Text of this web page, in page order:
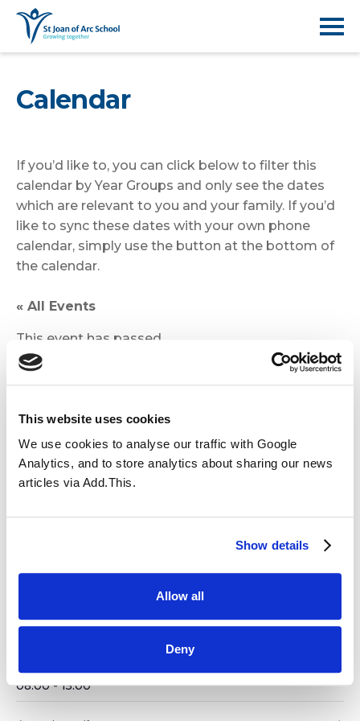
This website uses cookies
We use cookies to analyse our traffic with Google
Analytics, and to store analytics about sharing our news
articles via Add.This.
Show details
Allow all
Deny
Calendar
If you’d like to, you can click below to filter this
calendar by Year Groups and only see the dates
which are relevant to you and your family. If you’d
like to sync these dates with your own phone
calendar, simply use the button at the bottom of
the calendar.
« All Events
This event has passed.
Deadline for return of Ballot
Papers -Parent Governor
Election
04.11.2025 @ 08:00-15:00
Date:
Time:
08:00 - 15:00